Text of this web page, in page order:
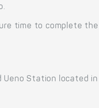
time to complete the
Ueno Station located in